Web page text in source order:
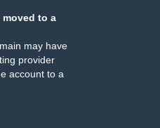
moved to a
may have
provider
account to a